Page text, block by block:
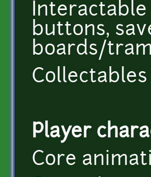
Interactable
buttons,
boards/
Collectables
Player
Core